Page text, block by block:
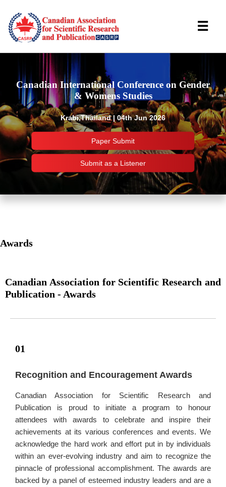
Canadian International Conference on Gender
& Womens Studies
Krabi,Thailand | 04th Jun 2026
Paper Submit
Submit as a Listener
☰
Important Links
Awards
Canadian Association for Scientific Research and
Publication - Awards
01
Recognition and Encouragement Awards
Canadian Association for Scientific Research and
Publication is proud to initiate a program to honour
attendees with awards to celebrate and inspire their
achievements at its various conferences and events. We
acknowledge the hard work and effort put in by individuals
within an ever-evolving industry and aim to recognize the
pinnacle of professional accomplishment. The awards are
backed by a panel of esteemed industry leaders and are a